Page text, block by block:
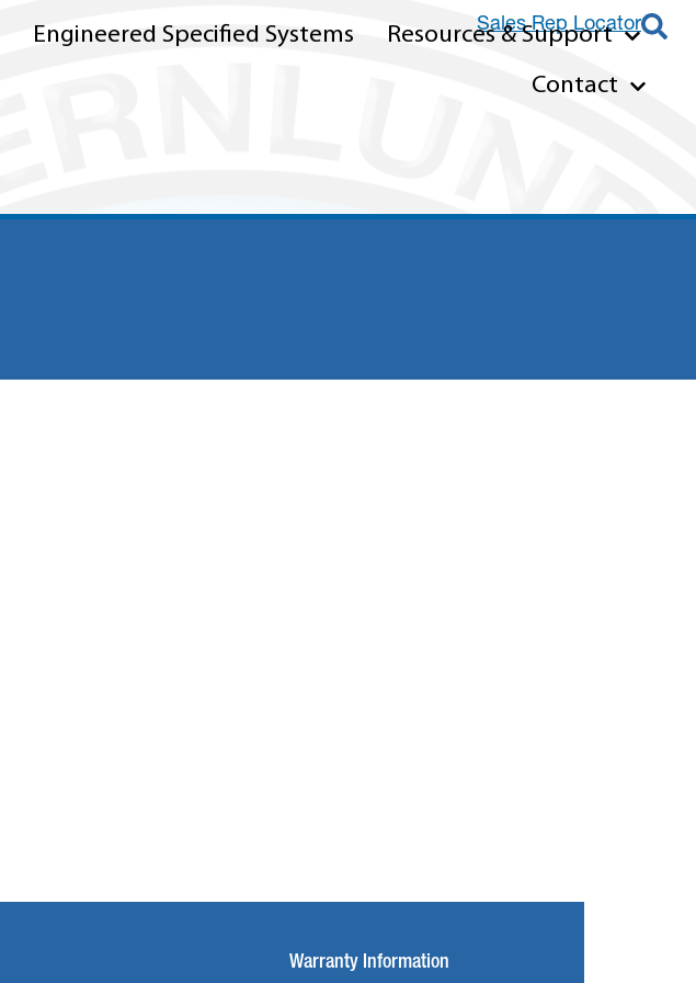
Sales Rep Locator
Engineered Specified Systems
Resources & Support
Contact
Warranty Information